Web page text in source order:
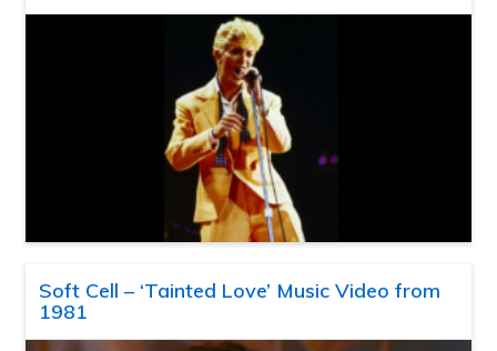
Soft Cell – ‘Tainted Love’ Music Video from
1981